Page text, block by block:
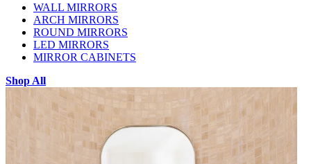
WALL MIRRORS
ARCH MIRRORS
ROUND MIRRORS
LED MIRRORS
MIRROR CABINETS
Shop All